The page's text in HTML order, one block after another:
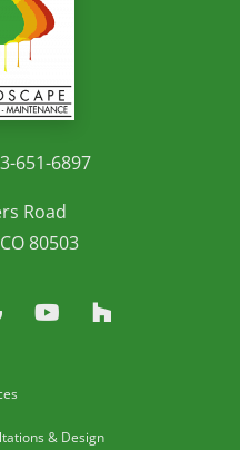
651-6897
Road
80503
& Design